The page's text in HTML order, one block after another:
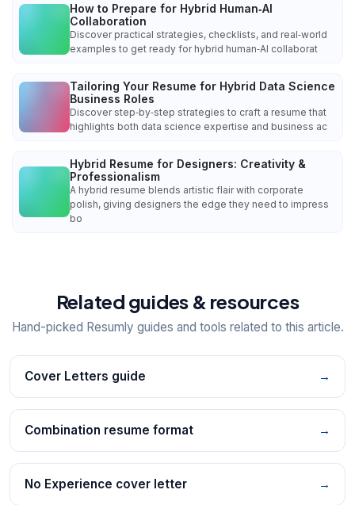
How to Prepare for Hybrid Human‑AI
Collaboration
Discover practical strategies, checklists, and real‑world
examples to get ready for hybrid human‑AI collaborat
Tailoring Your Resume for Hybrid Data Science
Business Roles
Discover step‑by‑step strategies to craft a resume that
highlights both data science expertise and business ac
Hybrid Resume for Designers: Creativity &
Professionalism
A hybrid resume blends artistic flair with corporate
polish, giving designers the edge they need to impress
bo
Related guides & resources
Hand-picked Resumly guides and tools related to this article.
Cover Letters guide →
Combination resume format →
No Experience cover letter →